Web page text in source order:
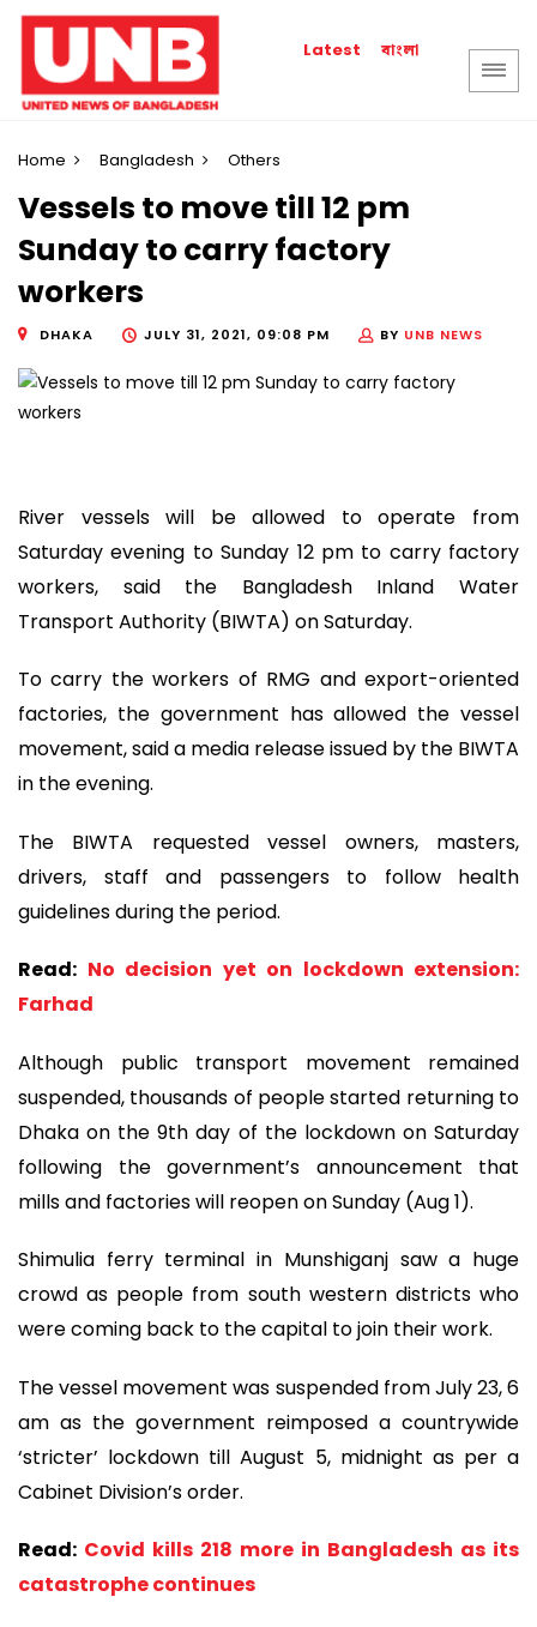
Latest বাংলা
Home Bangladesh Others
Vessels to move till 12 pm
Sunday to carry factory
workers
DHAKA JULY 31, 2021, 09:08 PM BY UNB NEWS
River vessels will be allowed to operate from
Saturday evening to Sunday 12 pm to carry factory
workers, said the Bangladesh Inland Water
Transport Authority (BIWTA) on Saturday.
To carry the workers of RMG and export-oriented
factories, the government has allowed the vessel
movement, said a media release issued by the BIWTA
in the evening.
The BIWTA requested vessel owners, masters,
drivers, staff and passengers to follow health
guidelines during the period.
Read: No decision yet on lockdown extension:
Farhad
Although public transport movement remained
suspended, thousands of people started returning to
Dhaka on the 9th day of the lockdown on Saturday
following the government’s announcement that
mills and factories will reopen on Sunday (Aug 1).
Shimulia ferry terminal in Munshiganj saw a huge
crowd as people from south western districts who
were coming back to the capital to join their work.
The vessel movement was suspended from July 23, 6
am as the government reimposed a countrywide
‘stricter’ lockdown till August 5, midnight as per a
Cabinet Division’s order.
Read: Covid kills 218 more in Bangladesh as its
catastrophe continues